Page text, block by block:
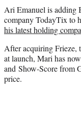
t
e
r
Ari Emanuel is adding
company TodayTix to
his latest holding
After acquiring Frieze,
at launch, Mari has
and Show-Score from
price.